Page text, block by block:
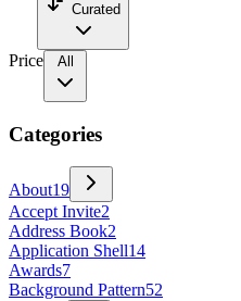
Curated
Price All
Categories
About19
Accept Invite2
Address Book2
Application Shell14
Awards7
Background Pattern52